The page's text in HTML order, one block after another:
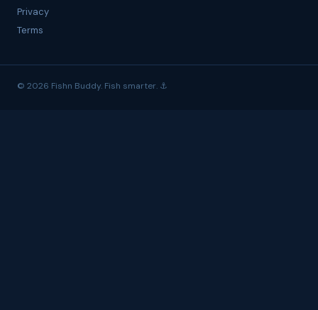
Privacy
Terms
© 2026 Fishn Buddy. Fish smarter. ⚓